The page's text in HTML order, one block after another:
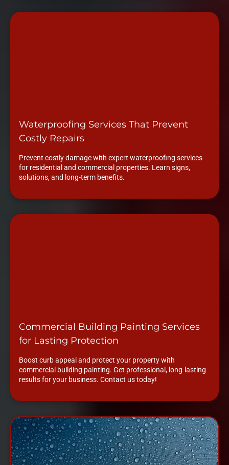
Waterproofing Services That Prevent
Costly Repairs
Prevent costly damage with expert waterproofing services
for residential and commercial properties. Learn signs,
solutions, and long-term benefits.
Commercial Building Painting Services
for Lasting Protection
Boost curb appeal and protect your property with
commercial building painting. Get professional, long-lasting
results for your business. Contact us today!